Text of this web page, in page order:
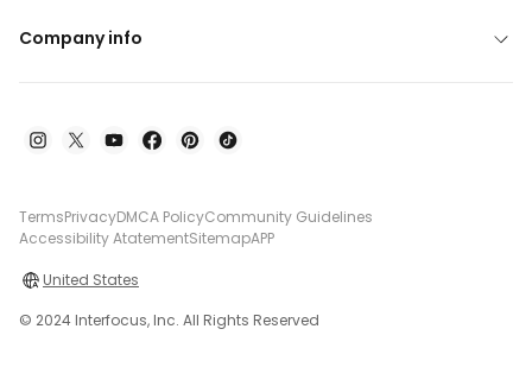
Company info
TermsPrivacyDMCA PolicyCommunity Guidelines
Accessibility AtatementSitemapAPP
United States
© 2024 Interfocus, Inc. All Rights Reserved